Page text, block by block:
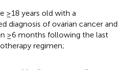
≥18 years old with a
diagnosis of ovarian cancer and
≥6 months following the last
regimen;